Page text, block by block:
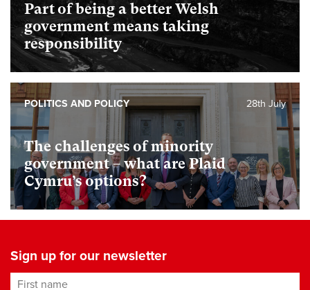
Part of being a better Welsh
government means taking
responsibility
The challenges of minority
government – what are Plaid
Cymru’s options?
28th July
POLITICS AND POLICY
Sign up for our newsletter
First name